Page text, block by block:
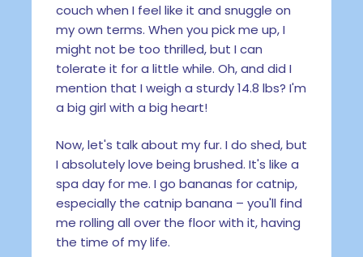
couch when I feel like it and snuggle on
my own terms. When you pick me up, I
might not be too thrilled, but I can
tolerate it for a little while. Oh, and did I
mention that I weigh a sturdy 14.8 lbs? I'm
a big girl with a big heart!
Now, let's talk about my fur. I do shed, but
I absolutely love being brushed. It's like a
spa day for me. I go bananas for catnip,
especially the catnip banana – you'll find
me rolling all over the floor with it, having
the time of my life.